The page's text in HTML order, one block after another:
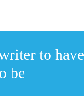
to have
be